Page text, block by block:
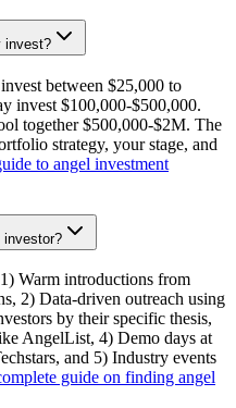
invest?
between $25,000 to
invest $100,000-$500,000.
together $500,000-$2M. The
strategy, your stage, and
to angel investment
investor?
Warm introductions from
2) Data-driven outreach using
by their specific thesis,
AngelList, 4) Demo days at
and 5) Industry events
guide on finding angel